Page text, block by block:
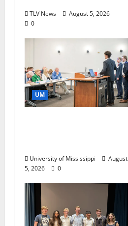
TLV News
August 5, 2026
0
UM
University of Mississippi
August
5, 2026
0